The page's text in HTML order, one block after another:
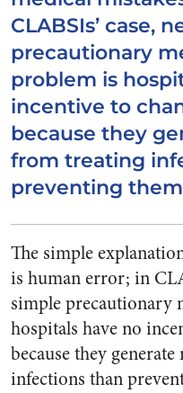
CLABSIs’ case,
precautionary
problem is
incentive to
because they
from treating
preventing
The simple
is human error; in
simple precautionary
hospitals have no
because they
infections than